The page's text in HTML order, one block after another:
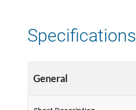
Specifications
General